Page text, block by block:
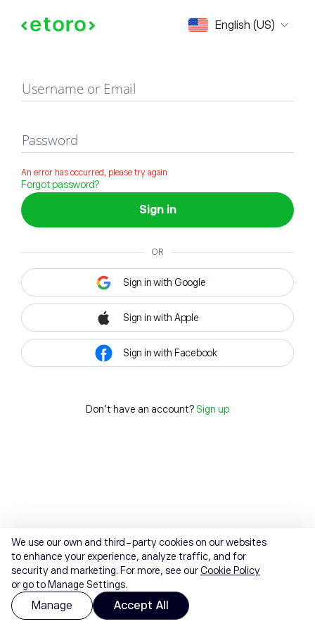
English (US)
Sign in
Username or Email
Password
An error has occurred, please try again
Forgot password?
Sign in
OR
Sign in with Google
Sign in with Apple
Sign in with Facebook
Don't have an account? Sign up
We use our own and third-party cookies on our websites
to enhance your experience, analyze traffic, and for
security and marketing. For more, see ourCookie Policy
or go to Manage Settings.
Manage Accept All